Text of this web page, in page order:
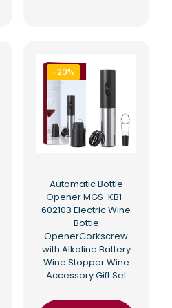
-20%
Automatic Bottle
Opener MGS-KB1-
602103 Electric Wine
Bottle
OpenerCorkscrew
with Alkaline Battery
Wine Stopper Wine
Accessory Gift Set